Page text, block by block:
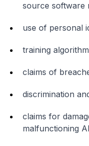
source software
use of personal
training
claims of
discrimination
claims for
malfunctioning